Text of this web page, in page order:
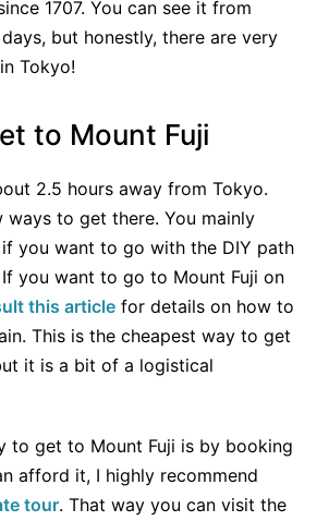
1707. You can see it from
but honestly, there are very
Tokyo!
to Mount Fuji
2.5 hours away from Tokyo.
ways to get there. You mainly
you want to go with the DIY path
you want to go to Mount Fuji on
this article for details on how to
This is the cheapest way to get
it is a bit of a logistical
to get to Mount Fuji is by booking
afford it, I highly recommend
tour. That way you can visit the